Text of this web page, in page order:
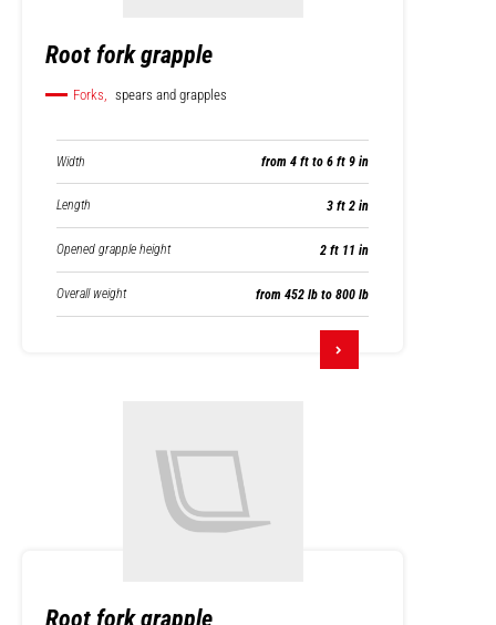
Root fork grapple
Forks, spears and grapples
Width from 4 ft to 6 ft 9 in
Length 3 ft 2 in
Opened grapple height 2 ft 11 in
Overall weight from 452 lb to 800 lb
Root fork grapple